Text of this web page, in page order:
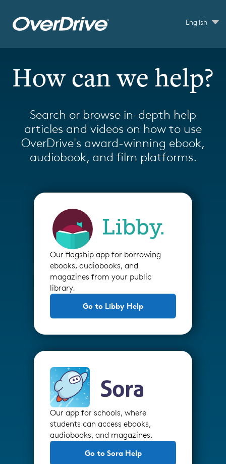
English
How can we help?
Search or browse in-depth help
articles and videos on how to use
OverDrive's award-winning ebook,
audiobook, and film platforms.
Our flagship app for borrowing
ebooks, audiobooks, and
magazines from your public
library.
Go to Libby Help
Our app for schools, where
students can access ebooks,
audiobooks, and magazines.
Go to Sora Help